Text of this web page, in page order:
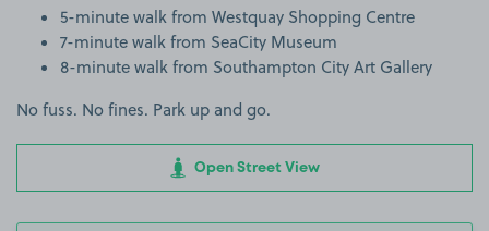
5-minute walk from Westquay Shopping Centre
7-minute walk from SeaCity Museum
8-minute walk from Southampton City Art Gallery
No fuss. No fines. Park up and go.
Open Street View